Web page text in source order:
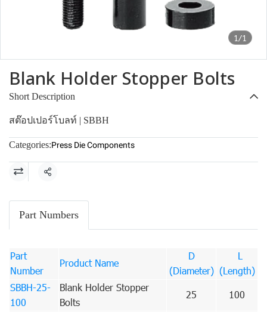
1/1
Blank Holder Stopper Bolts
Short Description
สต๊อปเปอร์โบลท์ | SBBH
Categories:Press Die Components
Share
Part Numbers
Part
Number
Product Name
D
(Diameter)
L
(Length)
SBBH-25-
100
Blank Holder Stopper
Bolts
25
100